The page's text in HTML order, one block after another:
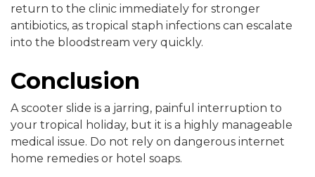
return to the clinic immediately for stronger
antibiotics, as tropical staph infections can escalate
into the bloodstream very quickly.
Conclusion
A scooter slide is a jarring, painful interruption to
your tropical holiday, but it is a highly manageable
medical issue. Do not rely on dangerous internet
home remedies or hotel soaps.